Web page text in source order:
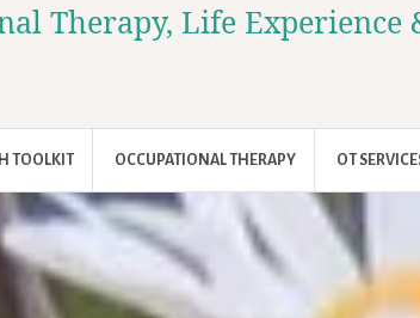
Therapy, Life
TOOLKIT OCCUPATIONAL THERAPY OT